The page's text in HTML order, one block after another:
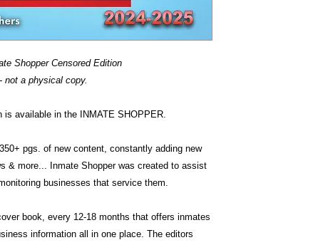
Shopper Censored Edition
not a physical copy.
is available in the INMATE SHOPPER.
pgs. of new content, constantly adding new
& more... Inmate Shopper was created to assist
businesses that service them.
book, every 12-18 months that offers inmates
information all in one place. The editors